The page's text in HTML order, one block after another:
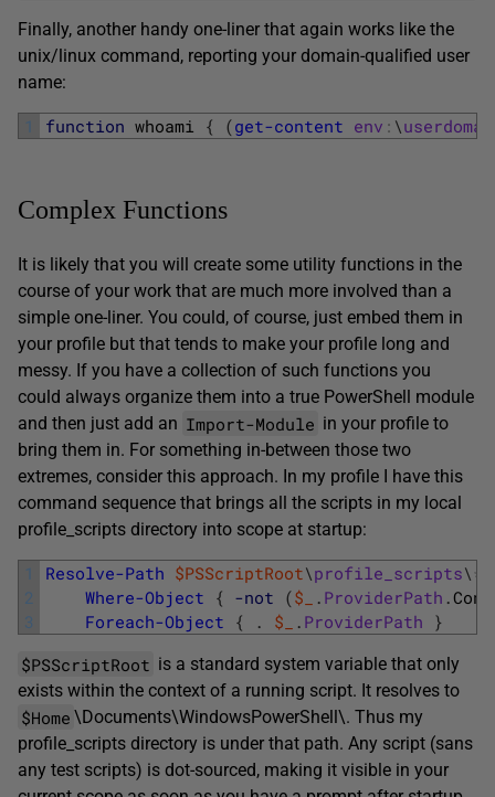
Finally, another handy one-liner that again works like the
unix/linux command, reporting your domain-qualified user
name:
1 function whoami { (get-content env : \
Complex Functions
It is likely that you will create some utility functions in the
course of your work that are much more involved than a
simple one-liner. You could, of course, just embed them in
your profile but that tends to make your profile long and
messy. If you have a collection of such functions you
could always organize them into a true PowerShell module
and then just add an Import-Module in your profile to
bring them in. For something in-between those two
extremes, consider this approach. In my profile I have this
command sequence that brings all the scripts in my local
profile_scripts directory into scope at startup:
1
2
3
Resolve-Path $PSScriptRoot\profile_scripts\ *
Where-Object { -not ($_ . ProviderPath .
Foreach-Object { . $_ . ProviderPath }
$PSScriptRoot is a standard system variable that only
exists within the context of a running script. It resolves to
$Home \Documents\WindowsPowerShell\. Thus my
profile_scripts directory is under that path. Any script (sans
any test scripts) is dot-sourced, making it visible in your